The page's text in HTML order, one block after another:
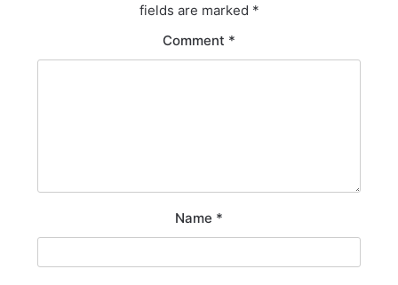
fields are marked *
Comment *
Name *